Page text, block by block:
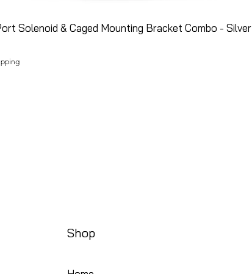
Solenoid & Caged Mounting Bracket Combo - Silver
Shop